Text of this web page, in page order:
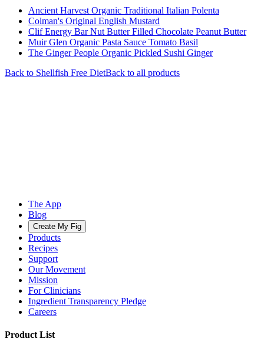
Ancient Harvest Organic Traditional Italian Polenta
Colman's Original English Mustard
Clif Energy Bar Nut Butter Filled Chocolate Peanut Butter
Muir Glen Organic Pasta Sauce Tomato Basil
The Ginger People Organic Pickled Sushi Ginger
Back to Shellfish Free DietBack to all products
The App
Blog
Create My Fig
Products
Recipes
Support
Our Movement
Mission
For Clinicians
Ingredient Transparency Pledge
Careers
Product List